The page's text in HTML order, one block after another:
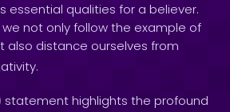
essential qualities for a believer.
we not only follow the example of
also distance ourselves from
statement highlights the profound